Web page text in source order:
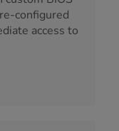
configured
access to